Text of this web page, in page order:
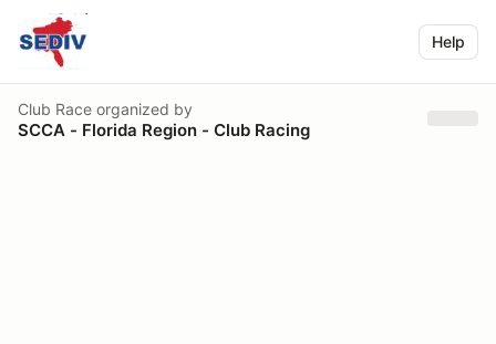
Help
Club Race organized by
SCCA - Florida Region - Club Racing